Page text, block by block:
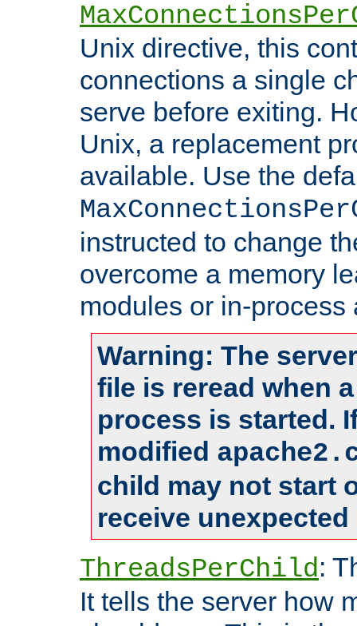
Unix directive, this
connections a single
serve before exiting.
Unix, a replacement
available. Use the
instructed to change
overcome a memory
modules or in-process
Warning: The
file is reread when
process is started.
modified
child may not start
receive
ThreadsPerChild:
It tells the server how